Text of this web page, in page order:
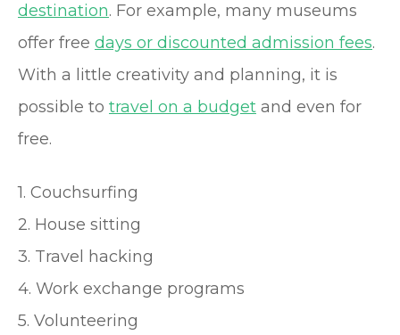
destination. For example, many museums
offer free days or discounted admission fees.
With a little creativity and planning, it is
possible to travel on a budget and even for
free.
1. Couchsurfing
2. House sitting
3. Travel hacking
4. Work exchange programs
5. Volunteering